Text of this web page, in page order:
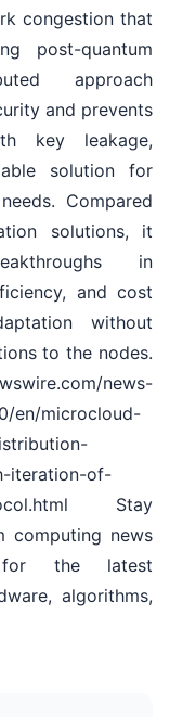
congestion that
post-quantum
approach
and prevents
key leakage,
solution for
Compared
solutions, it
in
and cost
without
to the nodes.
news-
en/microcloud-
iteration-of-
Stay
computing news
for the latest
algorithms,